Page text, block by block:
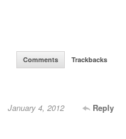
Comments Trackbacks
Reply
January 4, 2012